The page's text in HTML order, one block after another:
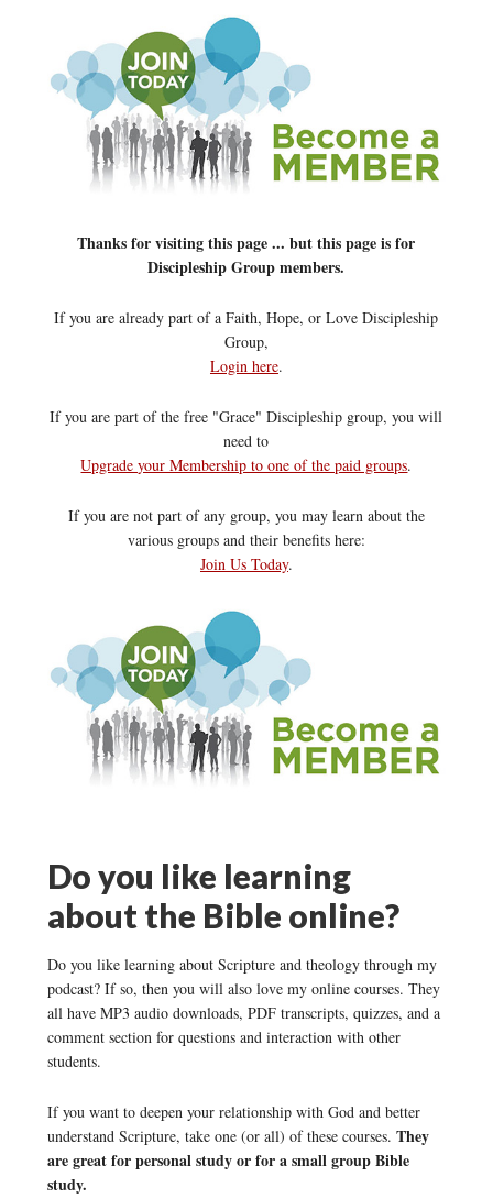
Thanks for visiting this page ... but this page is for
Discipleship Group members.
If you are already part of a Faith, Hope, or Love Discipleship
Group,
Login here.
If you are part of the free "Grace" Discipleship group, you will
need to
Upgrade your Membership to one of the paid groups.
If you are not part of any group, you may learn about the
various groups and their benefits here:
Join Us Today.
Do you like learning
about the Bible online?
Do you like learning about Scripture and theology through my
podcast? If so, then you will also love my online courses. They
all have MP3 audio downloads, PDF transcripts, quizzes, and a
comment section for questions and interaction with other
students.
If you want to deepen your relationship with God and better
understand Scripture, take one (or all) of these courses. They
are great for personal study or for a small group Bible
study.